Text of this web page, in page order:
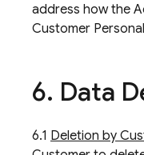
address how the
Customer
6. Data
6.1 Deletion by